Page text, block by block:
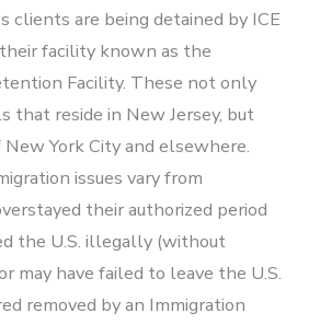
clients are being detained by ICE
facility known as the
Facility. These not only
that reside in New Jersey, but
York City and elsewhere.
issues vary from
their authorized period
the U.S. illegally (without
may have failed to leave the U.S.
removed by an Immigration